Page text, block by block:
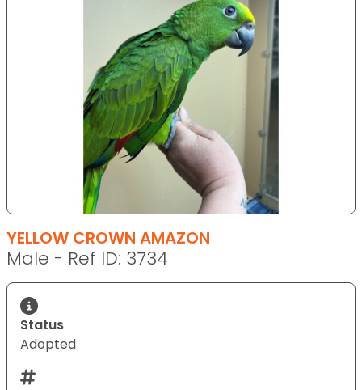
YELLOW CROWN AMAZON
Male - Ref ID: 3734
Status
Adopted